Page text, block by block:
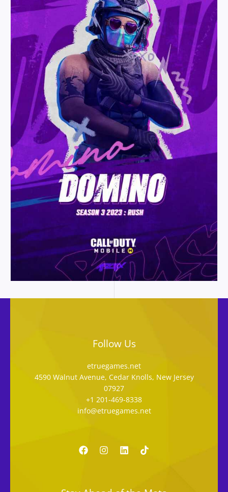
Follow Us
etruegames.net
4590 Walnut Avenue, Cedar Knolls, New Jersey
07927
+1 201-469-8338
info@etruegames.net